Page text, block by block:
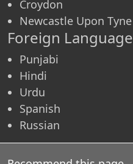
Croydon
Newcastle Upon Tyne
Foreign Language
Punjabi
Hindi
Urdu
Spanish
Russian